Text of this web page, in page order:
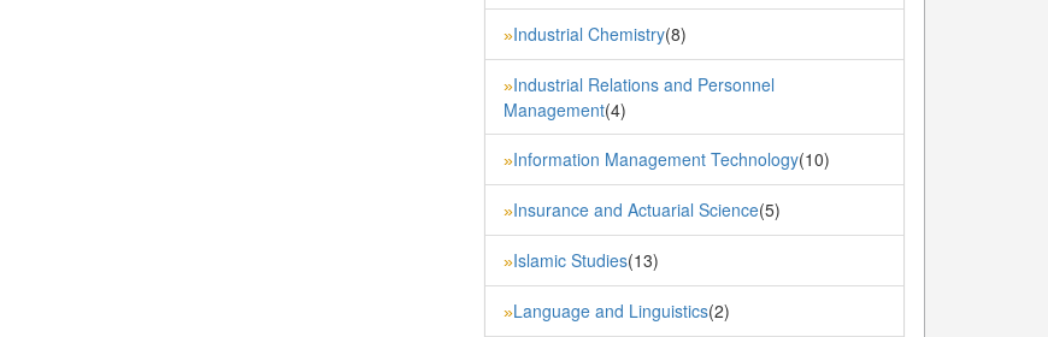
»Industrial Chemistry(8)
»Industrial Relations and Personnel
Management(4)
»Information Management Technology(10)
»Insurance and Actuarial Science(5)
»Islamic Studies(13)
»Language and Linguistics(2)